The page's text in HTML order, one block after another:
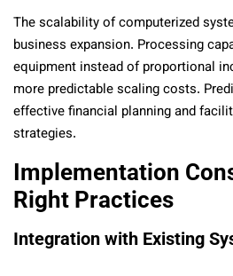
The scalability of computerized
business expansion. Processing
equipment instead of proportional
more predictable scaling costs.
effective financial planning and
strategies.
Implementation
Right Practices
Integration with Existing